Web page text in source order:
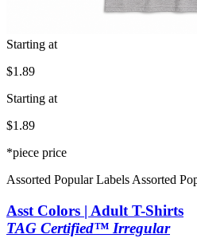
Starting at
$1.89
Starting at
$1.89
*piece price
Assorted Popular Labels Assorted
Asst Colors | Adult T-Shirts
TAG Certified™ Irregular